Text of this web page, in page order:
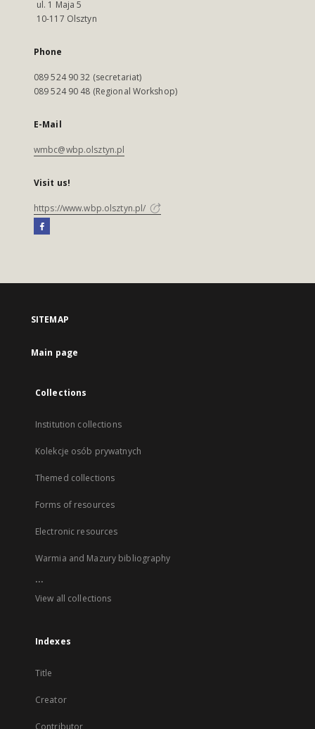
ul. 1 Maja 5
10-117 Olsztyn
Phone
089 524 90 32 (secretariat)
089 524 90 48 (Regional Workshop)
E-Mail
wmbc@wbp.olsztyn.pl
Visit us!
https://www.wbp.olsztyn.pl/
SITEMAP
Main page
Collections
Institution collections
Kolekcje osób prywatnych
Themed collections
Forms of resources
Electronic resources
Warmia and Mazury bibliography
...
View all collections
Indexes
Title
Creator
Contributor